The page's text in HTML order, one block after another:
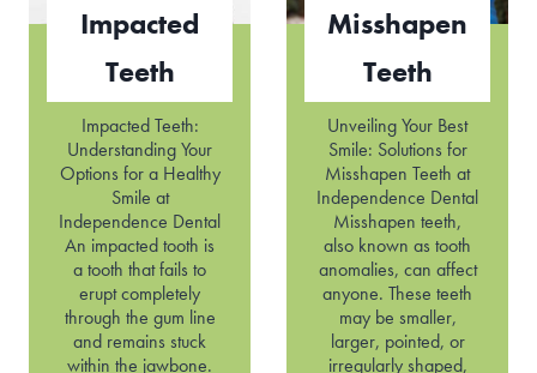
h
Impacted
Teeth
Impacted Teeth:
Understanding Your
Options for a Healthy
Smile at
Independence Dental
An impacted tooth is
a tooth that fails to
erupt completely
through the gum line
and remains stuck
within the jawbone.
Misshapen
Teeth
Unveiling Your Best
Smile: Solutions for
Misshapen Teeth at
Independence Dental
Misshapen teeth,
also known as tooth
anomalies, can affect
anyone. These teeth
may be smaller,
larger, pointed, or
irregularly shaped,